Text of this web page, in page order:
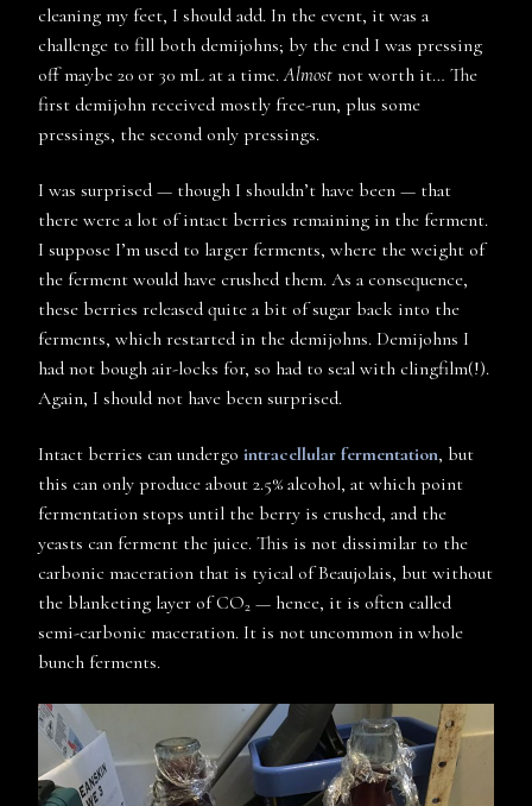
cleaning my feet, I should add. In the event, it was a
challenge to fill both demijohns; by the end I was pressing
off maybe 20 or 30 mL at a time.Almost not worth it… The
first demijohn received mostly free-run, plus some
pressings, the second only pressings.
I was surprised — though I shouldn’t have been — that
there were a lot of intact berries remaining in the ferment.
I suppose I’m used to larger ferments, where the weight of
the ferment would have crushed them. As a consequence,
these berries released quite a bit of sugar back into the
ferments, which restarted in the demijohns. Demijohns I
had not bough air-locks for, so had to seal with clingfilm(!).
Again, I should not have been surprised.
Intact berries can undergo intracellular fermentation, but
this can only produce about 2.5% alcohol, at which point
fermentation stops until the berry is crushed, and the
yeasts can ferment the juice. This is not dissimilar to the
carbonic maceration that is tyical of Beaujolais, but without
the blanketing layer of CO2 — hence, it is often called
semi-carbonic maceration. It is not uncommon in whole
bunch ferments.